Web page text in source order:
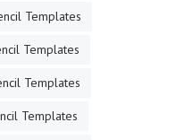
Templates
Templates
Templates
Templates